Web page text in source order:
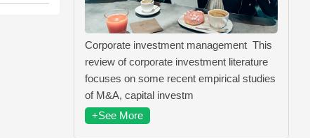
Corporate investment management This
review of corporate investment literature
focuses on some recent empirical studies
of M&A, capital investm
+See More